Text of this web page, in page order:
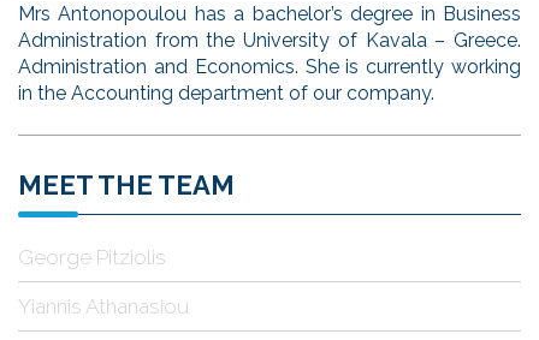
Mrs Antonopoulou has a bachelor’s degree in Business
Administration from the University of Kavala – Greece.
Administration and Economics. She is currently working
in the Accounting department of our company.
MEET THE TEAM
George Pitziolis
Yiannis Athanasiou